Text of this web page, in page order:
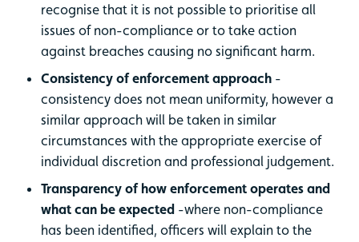
recognise that it is not possible to prioritise all
issues of non-compliance or to take action
against breaches causing no significant harm.
Consistency of enforcement approach -
consistency does not mean uniformity, however a
similar approach will be taken in similar
circumstances with the appropriate exercise of
individual discretion and professional judgement.
Transparency of how enforcement operates and
what can be expected -where non-compliance
has been identified, officers will explain to the